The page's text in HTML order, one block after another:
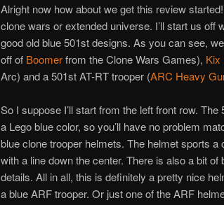
Alright now how about we get this review
clone wars or extended universe. I’ll start us off
good old blue 501st designs. As you can see,
off of Boomerfrom the Clone Wars Games), Kix
Arc) and a 501st AT-RT trooper (ARC Heavy
So I suppose I’ll start from the left front row.
a Lego blue color, so you’ll have no problem
blue clone trooper helmets. The helmet sports
with a line down the center. There is also a bit
details. All in all, this is definitely a pretty nice
a blue ARF trooper. Or just one of the ARF